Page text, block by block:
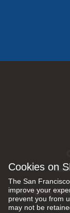
Cookies on
The San
improve your
prevent you from
may not be
All rights